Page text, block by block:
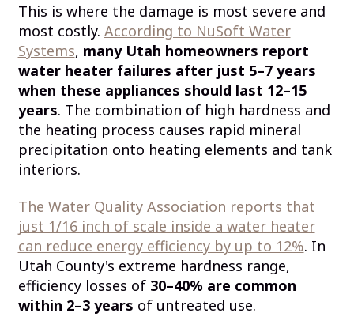
This is where the damage is most severe and
most costly. According to NuSoft Water
Systems, many Utah homeowners report
water heater failures after just 5–7 years
when these appliances should last 12–15
years. The combination of high hardness and
the heating process causes rapid mineral
precipitation onto heating elements and tank
interiors.
The Water Quality Association reports that
just 1/16 inch of scale inside a water heater
can reduce energy efficiency by up to 12%. In
Utah County's extreme hardness range,
efficiency losses of 30–40% are common
within 2–3 years of untreated use.